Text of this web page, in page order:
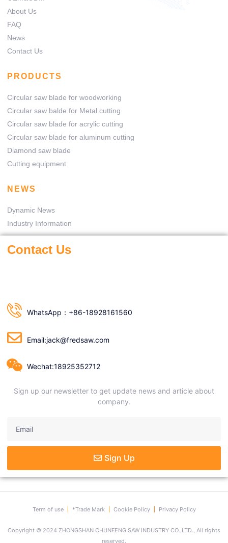
About Us
FAQ
News
Contact Us
PRODUCTS
Circular saw blade for woodworking
Circular saw balde for Metal cutting
Circular saw blade for acrylic cutting
Circular saw blade for aluminum cutting
Diamond saw blade
Cutting equipment
NEWS
Dynamic News
Industry Information
Contact Us
WhatsApp：+86-18928161560
Email:jack@fredsaw.com
Wechat:18925352712
Sign up our newsletter to get update news and article about
company.
Sign Up
Term of use *Trade Mark Cookie Policy Privacy Policy
Copyright © 2024 ZHONGSHAN CHUNFENG SAW INDUSTRY CO.,LTD., All rights
reserved.